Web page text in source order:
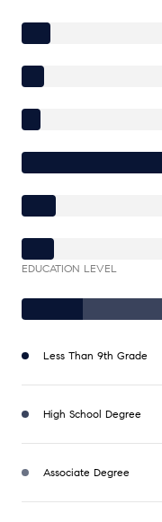
EDUCATION LEVEL
Less Than 9th Grade
High School Degree
Associate Degree